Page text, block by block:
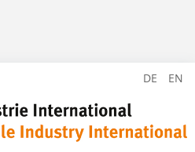
DE EN